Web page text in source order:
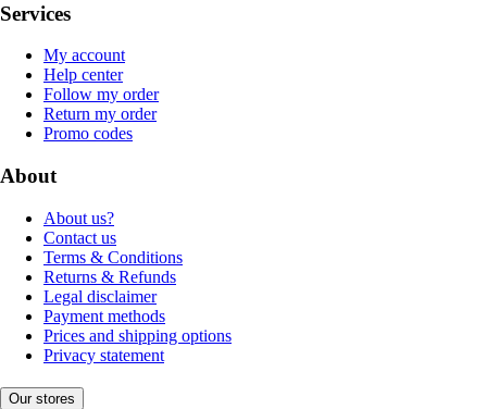
Services
My account
Help center
Follow my order
Return my order
Promo codes
About
About us?
Contact us
Terms & Conditions
Returns & Refunds
Legal disclaimer
Payment methods
Prices and shipping options
Privacy statement
Our stores